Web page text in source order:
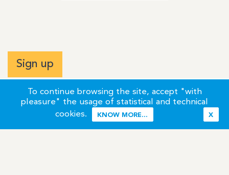
To continue browsing the site, accept "with
pleasure" the usage of statistical and technical
cookies.
X
KNOW MORE...
Sign up